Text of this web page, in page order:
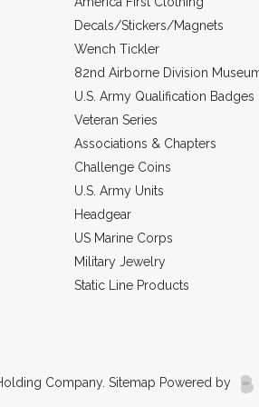
Decals/Stickers/Magnets
Wench Tickler
82nd Airborne Division
U.S. Army Qualification Badges
Veteran Series
Associations & Chapters
Challenge Coins
U.S. Army Units
Headgear
US Marine Corps
Military Jewelry
Static Line Products
Company. Sitemap Powered by